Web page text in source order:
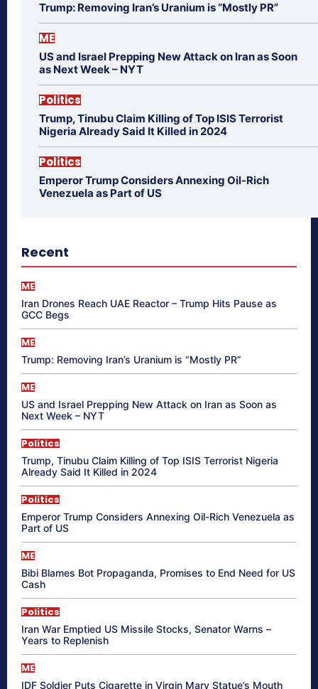
Trump: Removing Iran’s Uranium is “Mostly PR”
ME
US and Israel Prepping New Attack on Iran as Soon
as Next Week – NYT
Politics
Trump, Tinubu Claim Killing of Top ISIS Terrorist
Nigeria Already Said It Killed in 2024
Politics
Emperor Trump Considers Annexing Oil-Rich
Venezuela as Part of US
Recent
ME
Iran Drones Reach UAE Reactor – Trump Hits Pause as
GCC Begs
ME
Trump: Removing Iran’s Uranium is “Mostly PR”
ME
US and Israel Prepping New Attack on Iran as Soon as
Next Week – NYT
Politics
Trump, Tinubu Claim Killing of Top ISIS Terrorist Nigeria
Already Said It Killed in 2024
Politics
Emperor Trump Considers Annexing Oil-Rich Venezuela as
Part of US
ME
Bibi Blames Bot Propaganda, Promises to End Need for US
Cash
Politics
Iran War Emptied US Missile Stocks, Senator Warns –
Years to Replenish
ME
IDF Soldier Puts Cigarette in Virgin Mary Statue’s Mouth